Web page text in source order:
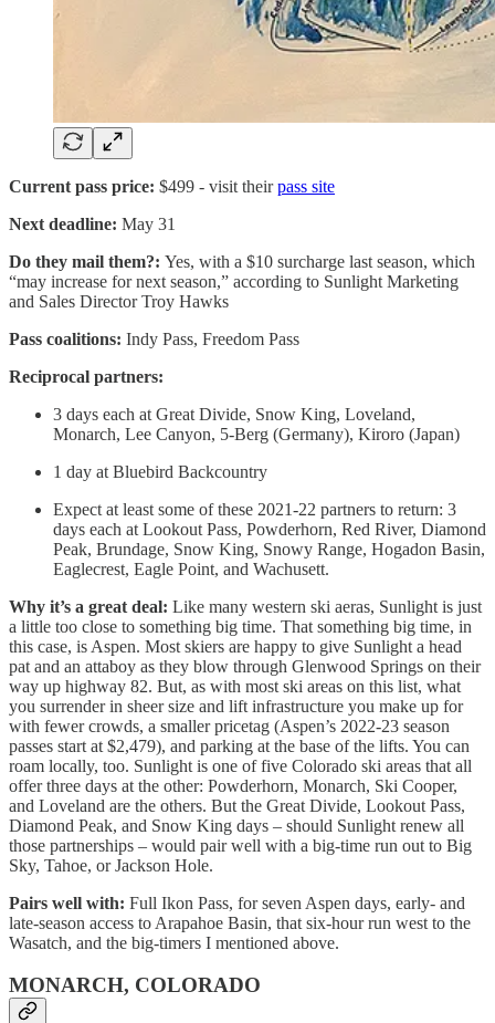
Current pass price: $499 - visit theirpass site
Next deadline: May 31
Do they mail them?: Yes, with a $10 surcharge last season, which
“may increase for next season,” according to Sunlight Marketing
and Sales Director Troy Hawks
Pass coalitions: Indy Pass, Freedom Pass
Reciprocal partners:
3 days each at Great Divide, Snow King, Loveland,
Monarch, Lee Canyon, 5-Berg (Germany), Kiroro (Japan)
1 day at Bluebird Backcountry
Expect at least some of these 2021-22 partners to return: 3
days each at Lookout Pass, Powderhorn, Red River, Diamond
Peak, Brundage, Snow King, Snowy Range, Hogadon Basin,
Eaglecrest, Eagle Point, and Wachusett.
Why it’s a great deal: Like many western ski aeras, Sunlight is just
a little too close to something big time. That something big time, in
this case, is Aspen. Most skiers are happy to give Sunlight a head
pat and an attaboy as they blow through Glenwood Springs on their
way up highway 82. But, as with most ski areas on this list, what
you surrender in sheer size and lift infrastructure you make up for
with fewer crowds, a smaller pricetag (Aspen’s 2022-23 season
passes start at $2,479), and parking at the base of the lifts. You can
roam locally, too. Sunlight is one of five Colorado ski areas that all
offer three days at the other: Powderhorn, Monarch, Ski Cooper,
and Loveland are the others. But the Great Divide, Lookout Pass,
Diamond Peak, and Snow King days – should Sunlight renew all
those partnerships – would pair well with a big-time run out to Big
Sky, Tahoe, or Jackson Hole.
Pairs well with: Full Ikon Pass, for seven Aspen days, early- and
late-season access to Arapahoe Basin, that six-hour run west to the
Wasatch, and the big-timers I mentioned above.
MONARCH, COLORADO